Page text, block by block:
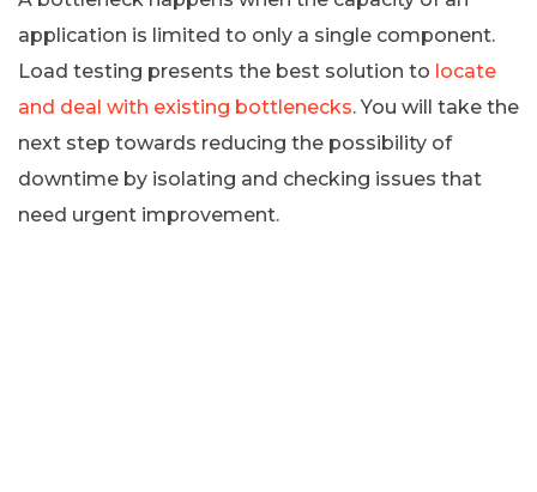
application is limited to only a single component.
Load testing presents the best solution to locate
and deal with existing bottlenecks. You will take the
next step towards reducing the possibility of
downtime by isolating and checking issues that
need urgent improvement.